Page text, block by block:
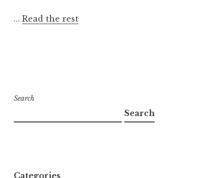
… Read the rest
Search
Search
Categories